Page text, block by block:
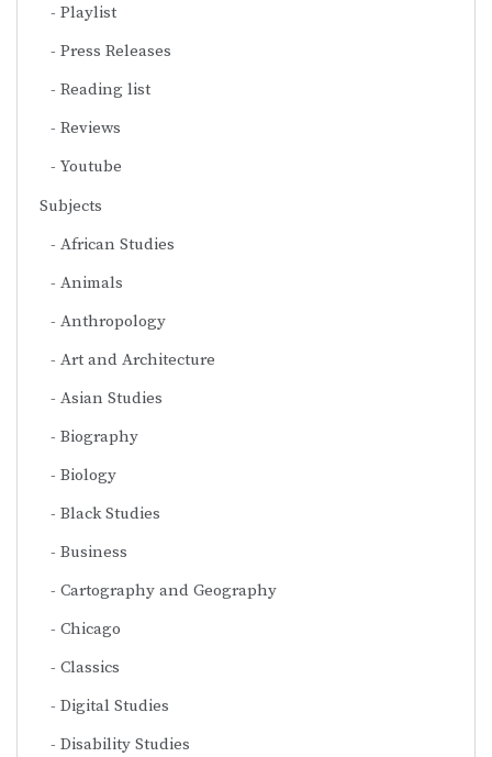
Playlist
Press Releases
Reading list
Reviews
Youtube
Subjects
African Studies
Animals
Anthropology
Art and Architecture
Asian Studies
Biography
Biology
Black Studies
Business
Cartography and Geography
Chicago
Classics
Digital Studies
Disability Studies